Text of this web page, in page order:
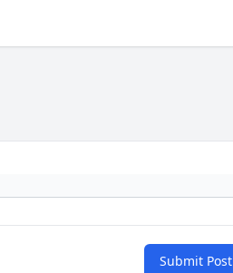
Submit Post